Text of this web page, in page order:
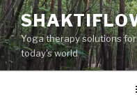
Skip
to
contentYoga therapy solutions
today's world